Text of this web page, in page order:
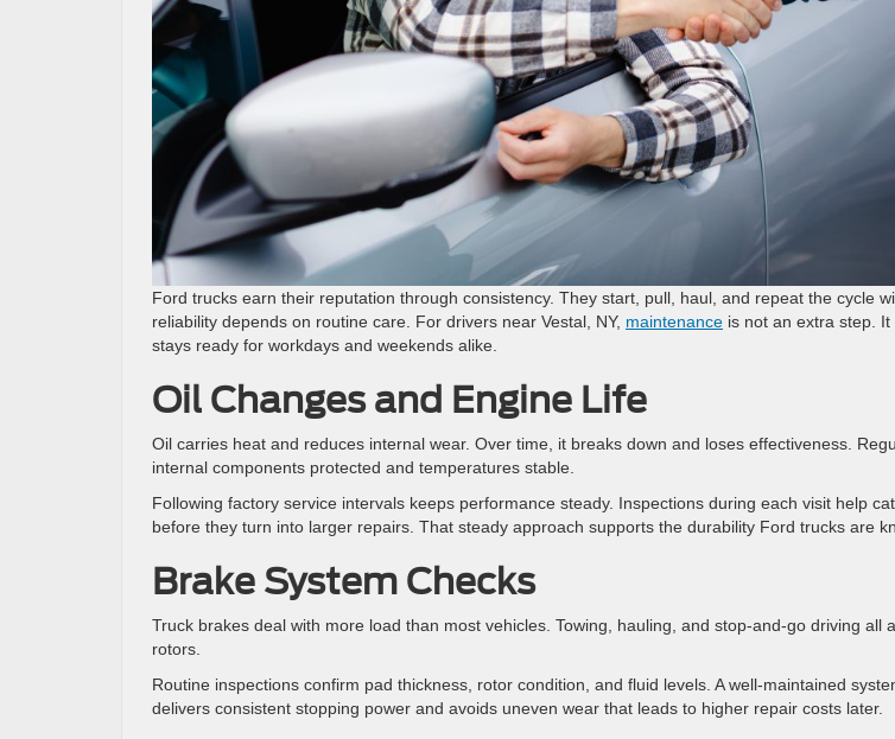
Ford trucks earn their reputation through consistency. They start, pull, haul, and repeat the cycle
reliability depends on routine care. For drivers near Vestal, NY, maintenance is not an extra step.
stays ready for workdays and weekends alike.
Oil Changes and Engine Life
Oil carries heat and reduces internal wear. Over time, it breaks down and loses effectiveness.
internal components protected and temperatures stable.
Following factory service intervals keeps performance steady. Inspections during each visit help
before they turn into larger repairs. That steady approach supports the durability Ford trucks are
Brake System Checks
Truck brakes deal with more load than most vehicles. Towing, hauling, and stop-and-go driving all
rotors.
Routine inspections confirm pad thickness, rotor condition, and fluid levels. A well-maintained
delivers consistent stopping power and avoids uneven wear that leads to higher repair costs later.